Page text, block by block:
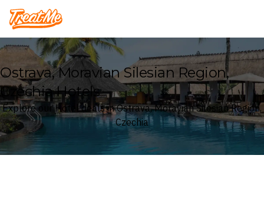
Treatme
Ostrava, Moravian Silesian Region,
Czechia Hotels
Explore our Hotel deals in Ostrava, Moravian Silesian Region,
Czechia